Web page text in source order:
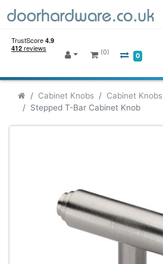
(0) 0
Cabinet Knobs
Cabinet Knobs
Stepped T-Bar Cabinet Knob